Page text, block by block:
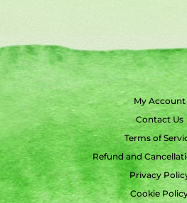
My Account
Contact Us
Terms of
Refund and
Privacy
Cookie